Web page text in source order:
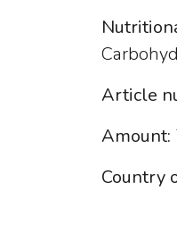
Article
Amount:
Country